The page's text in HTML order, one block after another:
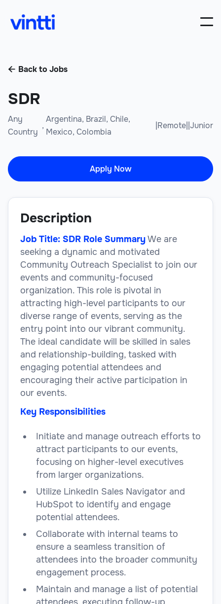
 Back to Jobs
SDR
Any
Country
,
Argentina, Brazil, Chile,
Mexico, Colombia
|Remote||Junior
Apply Now
Description
Job Title: SDR Role SummaryWe are
seeking a dynamic and motivated
Community Outreach Specialist to join our
events and community-focused
organization. This role is pivotal in
attracting high-level participants to our
diverse range of events, serving as the
entry point into our vibrant community.
The ideal candidate will be skilled in sales
and relationship-building, tasked with
engaging potential attendees and
encouraging their active participation in
our events.
Key Responsibilities
Initiate and manage outreach efforts to
attract participants to our events,
focusing on higher-level executives
from larger organizations.
Utilize LinkedIn Sales Navigator and
HubSpot to identify and engage
potential attendees.
Collaborate with internal teams to
ensure a seamless transition of
attendees into the broader community
engagement process.
Maintain and manage a list of potential
attendees, executing follow-up